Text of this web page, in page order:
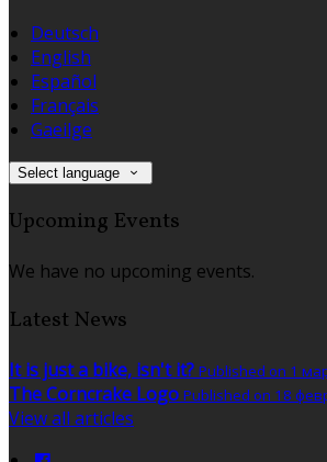
Deutsch
English
Español
Français
Gaeilge
Select language
Upcoming Events
We have no upcoming events.
Latest News
It is just a bike, isn't it? Published on 1
The Corncrake Logo Published on 18
View all articles